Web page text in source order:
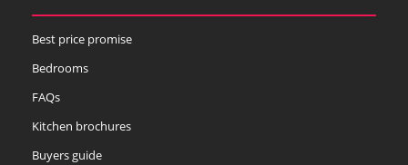
Best price promise
Bedrooms
FAQs
Kitchen brochures
Buyers guide